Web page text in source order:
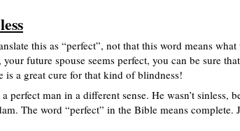
this as “perfect”, not that this word means
your future spouse seems perfect, you can be sure
is a great cure for that kind of blindness!
perfect man in a different sense. He wasn’t sinless,
The word “perfect” in the Bible means